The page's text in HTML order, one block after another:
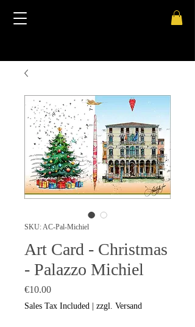
SKU: AC-Pal-Michiel
Art Card - Christmas
- Palazzo Michiel
€10.00Price
Sales Tax Included zzgl. Versand